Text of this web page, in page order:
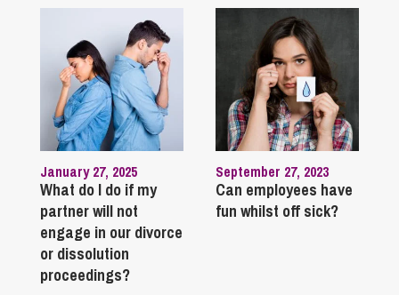
January 27, 2025
What do I do if my
partner will not
engage in our divorce
or dissolution
proceedings?
September 27, 2023
Can employees have
fun whilst off sick?